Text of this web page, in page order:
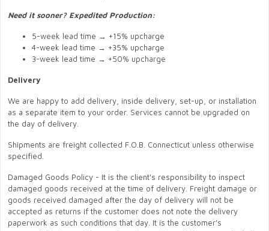
Need it sooner? Expedited Production:
5-week lead time → +15% upcharge
4-week lead time → +35% upcharge
3-week lead time → +50% upcharge
Delivery
We are happy to add delivery, inside delivery, set-up, or installation
as a separate item to your order. Services cannot be upgraded on
the day of delivery.
Shipments are freight collected F.O.B. Connecticut unless otherwise
specified.
Damaged Goods Policy - It is the client's responsibility to inspect
damaged goods received at the time of delivery. Freight damage or
goods received damaged after the day of delivery will not be
accepted as returns if the customer does not note the delivery
paperwork as such conditions that day. It is the customer's